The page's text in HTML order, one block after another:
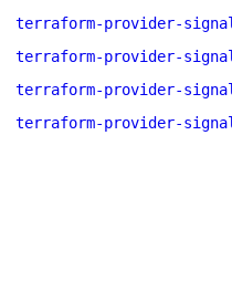
terraform-provider-
terraform-provider-
terraform-provider-
terraform-provider-